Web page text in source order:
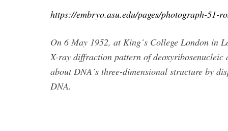
https://embryo.asu.edu/pages/photograph-51-
On 6 May 1952, at King´s College London in
X-ray diffraction pattern of
about DNA´s three-dimensional structure by
DNA.